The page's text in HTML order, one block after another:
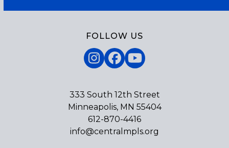
FOLLOW US
Instagram
Facebook
YouTube
333 South 12th Street
Minneapolis, MN 55404
612-870-4416
info@centralmpls.org